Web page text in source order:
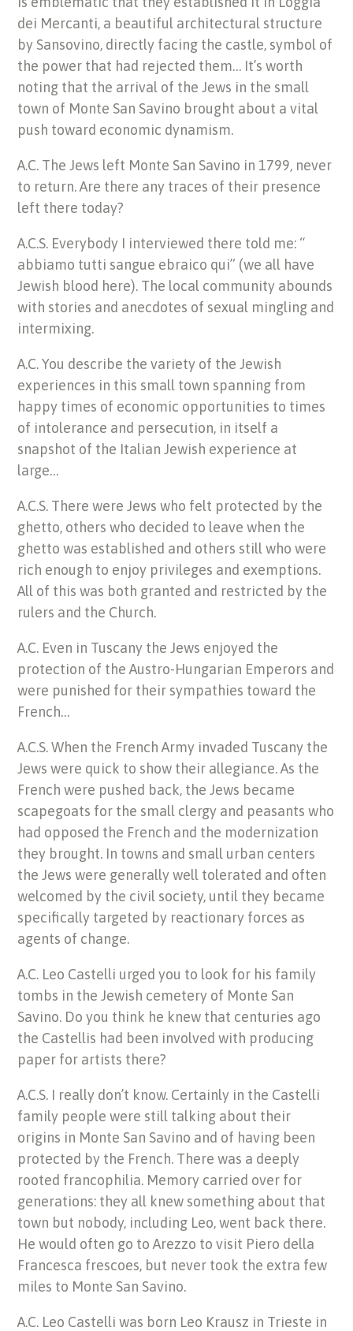
dei Mercanti, a beautiful architectural structure
by Sansovino, directly facing the castle, symbol of
the power that had rejected them… It’s worth
noting that the arrival of the Jews in the small
town of Monte San Savino brought about a vital
push toward economic dynamism.
A.C. The Jews left Monte San Savino in 1799, never
to return. Are there any traces of their presence
left there today?
A.C.S. Everybody I interviewed there told me: “
abbiamo tutti sangue ebraico qui” (we all have
Jewish blood here). The local community abounds
with stories and anecdotes of sexual mingling and
intermixing.
A.C. You describe the variety of the Jewish
experiences in this small town spanning from
happy times of economic opportunities to times
of intolerance and persecution, in itself a
snapshot of the Italian Jewish experience at
large…
A.C.S. There were Jews who felt protected by the
ghetto, others who decided to leave when the
ghetto was established and others still who were
rich enough to enjoy privileges and exemptions.
All of this was both granted and restricted by the
rulers and the Church.
A.C. Even in Tuscany the Jews enjoyed the
protection of the Austro-Hungarian Emperors and
were punished for their sympathies toward the
French…
A.C.S. When the French Army invaded Tuscany the
Jews were quick to show their allegiance. As the
French were pushed back, the Jews became
scapegoats for the small clergy and peasants who
had opposed the French and the modernization
they brought. In towns and small urban centers
the Jews were generally well tolerated and often
welcomed by the civil society, until they became
specifically targeted by reactionary forces as
agents of change.
A.C. Leo Castelli urged you to look for his family
tombs in the Jewish cemetery of Monte San
Savino. Do you think he knew that centuries ago
the Castellis had been involved with producing
paper for artists there?
A.C.S. I really don’t know. Certainly in the Castelli
family people were still talking about their
origins in Monte San Savino and of having been
protected by the French. There was a deeply
rooted francophilia. Memory carried over for
generations: they all knew something about that
town but nobody, including Leo, went back there.
He would often go to Arezzo to visit Piero della
Francesca frescoes, but never took the extra few
miles to Monte San Savino.
A.C. Leo Castelli was born Leo Krausz in Trieste in